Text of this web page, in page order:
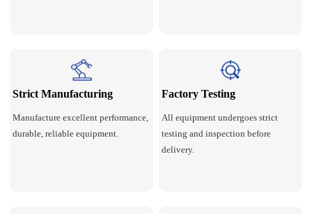
Strict Manufacturing
Manufacture excellent performance,
durable, reliable equipment.
Factory Testing
All equipment undergoes strict
testing and inspection before
delivery.